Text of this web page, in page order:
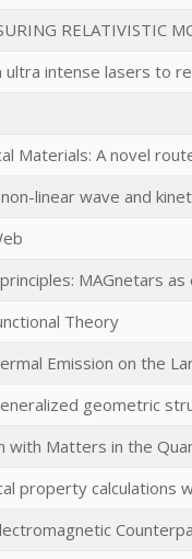
RELATIVISTIC
ultra intense lasers to
Materials: A novel
linear wave and
MAGnetars
Theory
Emission on the
geometric
with Matters in the
property calculations